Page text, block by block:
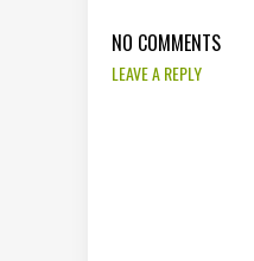
NO COMMENTS
LEAVE A REPLY